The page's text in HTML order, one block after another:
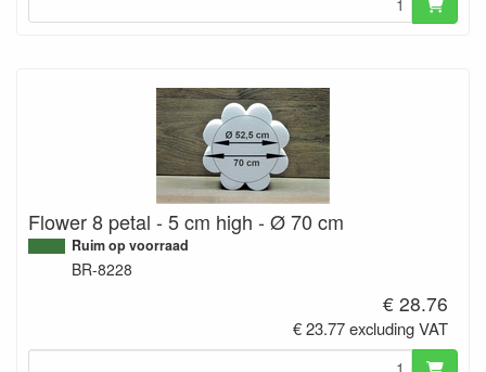
Flower 8 petal - 5 cm high - Ø 70 cm
Ruim op voorraad
BR-8228
€ 28.76
€ 23.77 excluding VAT